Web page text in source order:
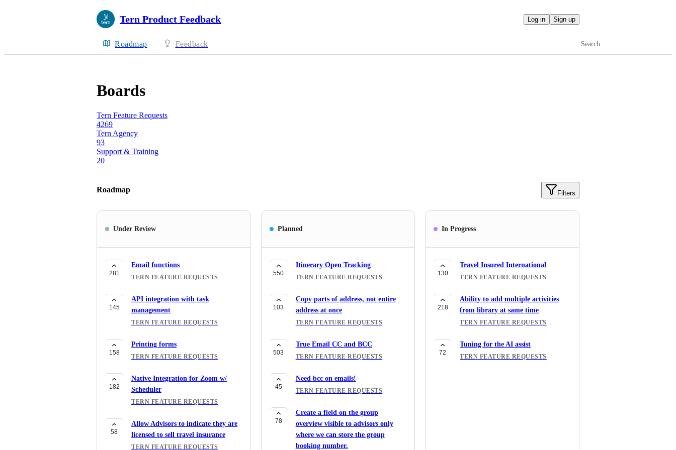
Tern Product Feedback Log in Sign up
Roadmap Feedback Search
Boards
Tern Feature Requests
4269
Tern Agency
93
Support & Training
20
Roadmap Filters
Under Review
281
Email functions
TERN FEATURE REQUESTS
145
API integration with task
management
TERN FEATURE REQUESTS
158
Printing forms
TERN FEATURE REQUESTS
182
Native Integration for Zoom w/
Scheduler
TERN FEATURE REQUESTS
58
Allow Advisors to indicate they are
licensed to sell travel insurance
TERN FEATURE REQUESTS
Planned
550
Itinerary Open Tracking
TERN FEATURE REQUESTS
103
Copy parts of address, not entire
address at once
TERN FEATURE REQUESTS
503
True Email CC and BCC
TERN FEATURE REQUESTS
45
Need bcc on emails!
TERN FEATURE REQUESTS
78
Create a field on the group
overview visible to advisors only
where we can store the group
booking number.
In Progress
130
Travel Insured International
TERN FEATURE REQUESTS
218
Ability to add multiple activities
from library at same time
TERN FEATURE REQUESTS
72
Tuning for the AI assist
TERN FEATURE REQUESTS